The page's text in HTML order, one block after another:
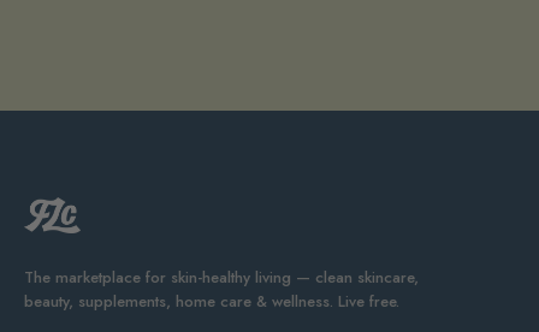
The marketplace for skin-healthy living — clean skincare,
beauty, supplements, home care & wellness. Live free.